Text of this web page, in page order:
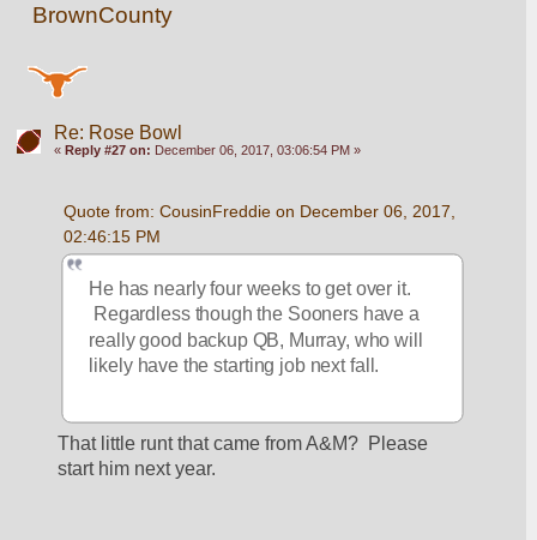
BrownCounty
Re: Rose Bowl
« Reply #27 on: December 06, 2017, 03:06:54 PM »
Quote from: CousinFreddie on December 06, 2017,
02:46:15 PM
He has nearly four weeks to get over it.
Regardless though the Sooners have a
really good backup QB, Murray, who will
likely have the starting job next fall.
That little runt that came from A&M?  Please
start him next year.